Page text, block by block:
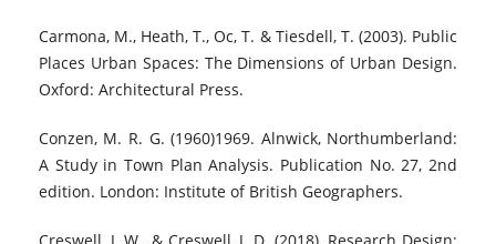
Carmona, M., Heath, T., Oc, T. & Tiesdell, T. (2003). Public
Places Urban Spaces: The Dimensions of Urban Design.
Oxford: Architectural Press.
Conzen, M. R. G. (1960)1969. Alnwick, Northumberland:
A Study in Town Plan Analysis. Publication No. 27, 2nd
edition. London: Institute of British Geographers.